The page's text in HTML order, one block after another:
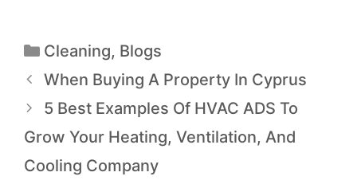
Cleaning, Blogs
When Buying A Property In Cyprus
5 Best Examples Of HVAC ADS To
Grow Your Heating, Ventilation, And
Cooling Company